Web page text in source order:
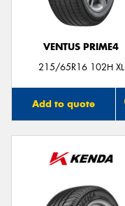
VENTUS PRIME4
215/65R16 102H XL
Add to quote